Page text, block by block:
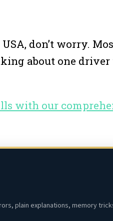
don’t worry.
about one
with our
plain explanations, memory